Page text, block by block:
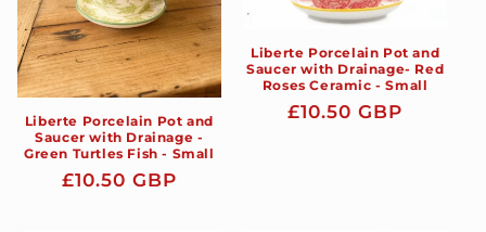
Liberte Porcelain Pot and
Saucer with Drainage -
Green Turtles Fish - Small
Regular
£10.50 GBP
Liberte Porcelain Pot and
Saucer with Drainage- Red
Roses Ceramic - Small
Regular
£10.50 GBP